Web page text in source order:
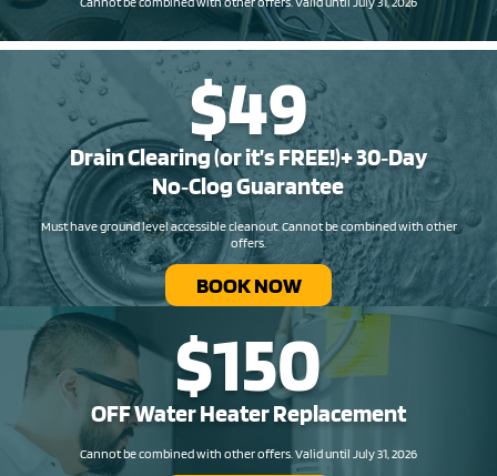
$49
Drain Clearing (or it’s FREE!)+ 30‑Day
No‑Clog Guarantee
Must have ground level accessible cleanout. Cannot be combined with other
offers.
BOOK NOW
$150
OFF Water Heater Replacement​
Cannot be combined with other offers. Valid until July 31, 2026